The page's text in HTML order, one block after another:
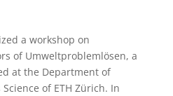
a workshop on
of Umweltproblemlösen, a
at the Department of
of ETH Zürich. In